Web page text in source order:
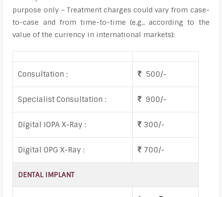
purpose only – Treatment charges could vary from case-
to-case and from time-to-time (e.g., according to the
value of the currency in international markets):
Consultation : 500/-
Specialist Consultation : 900/-
Digital IOPA X-Ray : 300/-
Digital OPG X-Ray : 700/-
DENTAL IMPLANT